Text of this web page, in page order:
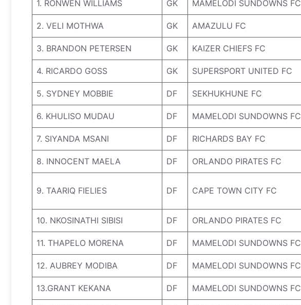
1. RONWEN WILLIAMS GK MAMELODI SUNDOWNS FC
2. VELI MOTHWA GK AMAZULU FC
3. BRANDON PETERSEN GK KAIZER CHIEFS FC
4. RICARDO GOSS GK SUPERSPORT UNITED FC
5. SYDNEY MOBBIE DF SEKHUKHUNE FC
6. KHULISO MUDAU DF MAMELODI SUNDOWNS FC
7. SIYANDA MSANI DF RICHARDS BAY FC
8. INNOCENT MAELA DF ORLANDO PIRATES FC
9. TAARIQ FIELIES DF CAPE TOWN CITY FC
10. NKOSINATHI SIBISI DF ORLANDO PIRATES FC
11. THAPELO MORENA DF MAMELODI SUNDOWNS FC
12. AUBREY MODIBA DF MAMELODI SUNDOWNS FC
13.GRANT KEKANA DF MAMELODI SUNDOWNS FC